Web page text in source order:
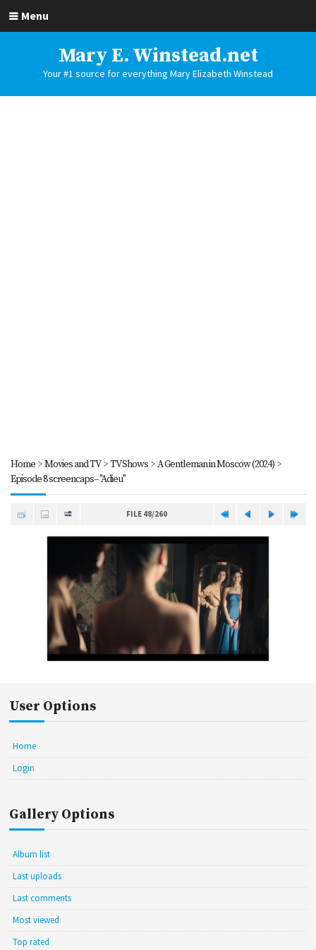
Menu
Mary E. Winstead.net
Your #1 source for everything Mary Elizabeth Winstead
Home>Movies and TV>TV Shows>A Gentleman in Moscow (2024)>
Episode 8 screencaps-- "Adieu"
FILE 48/260
User Options
Home
Login
Gallery Options
Album list
Last uploads
Last comments
Most viewed
Top rated